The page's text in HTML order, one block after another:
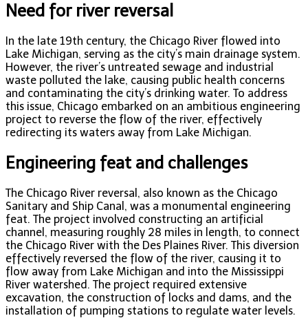
Need for river reversal
In the late 19th century, the Chicago River flowed into
Lake Michigan, serving as the city’s main drainage system.
However, the river’s untreated sewage and industrial
waste polluted the lake, causing public health concerns
and contaminating the city’s drinking water. To address
this issue, Chicago embarked on an ambitious engineering
project to reverse the flow of the river, effectively
redirecting its waters away from Lake Michigan.
Engineering feat and challenges
The Chicago River reversal, also known as the Chicago
Sanitary and Ship Canal, was a monumental engineering
feat. The project involved constructing an artificial
channel, measuring roughly 28 miles in length, to connect
the Chicago River with the Des Plaines River. This diversion
effectively reversed the flow of the river, causing it to
flow away from Lake Michigan and into the Mississippi
River watershed. The project required extensive
excavation, the construction of locks and dams, and the
installation of pumping stations to regulate water levels.